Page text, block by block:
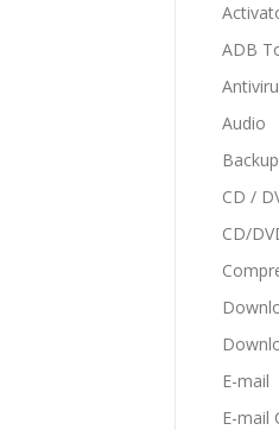
ADB
Audio
CD /
CD/
E-mail
E-mail